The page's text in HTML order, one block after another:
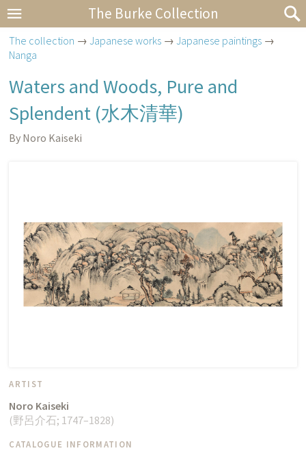
The Burke Collection
The collection →Japanese works →Japanese paintings →
Nanga
Waters and Woods, Pure and
Splendent (水木清華)
By Noro Kaiseki
ARTIST
Noro Kaiseki
(野呂介石; 1747–1828)
CATALOGUE INFORMATION